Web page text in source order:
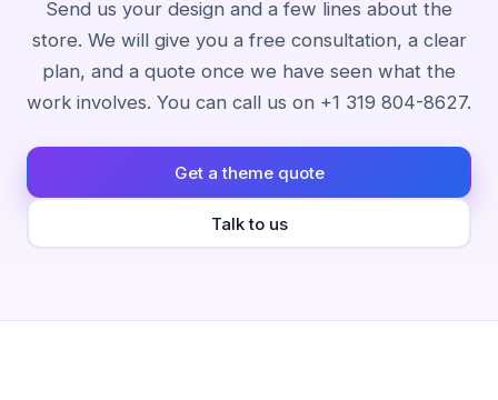
Send us your design and a few lines about the
store. We will give you a free consultation, a clear
plan, and a quote once we have seen what the
work involves. You can call us on +1 319 804-8627.
Get a theme quote
Talk to us